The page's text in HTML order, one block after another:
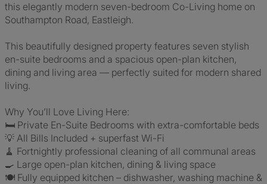
this elegantly modern seven-bedroom Co-Living home on
Southampton Road, Eastleigh.
This beautifully designed property features seven stylish
en-suite bedrooms and a spacious open-plan kitchen,
dining and living area — perfectly suited for modern shared
living.
Why You’ll Love Living Here:
🛏️ Private En-Suite Bedrooms with extra-comfortable beds
💡 All Bills Included + superfast Wi-Fi
🧹 Fortnightly professional cleaning of all communal areas
🍳 Large open-plan kitchen, dining & living space
🍽️ Fully equipped kitchen – dishwasher, washing machine &